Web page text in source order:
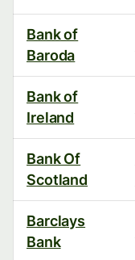
Bank of
Baroda
Bank of
Ireland
Bank Of
Scotland
Barclays
Bank